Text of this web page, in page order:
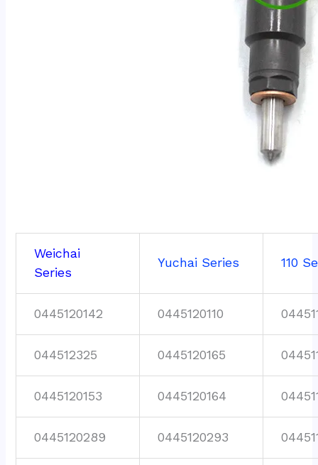
Weichai
Series
Yuchai Series 110
0445120142 0445120110
044512325 0445120165
0445120153 0445120164
0445120289 0445120293